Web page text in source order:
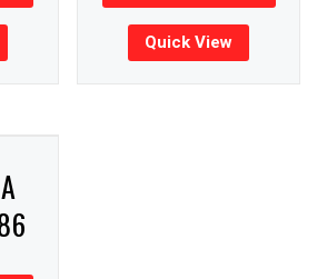
Quick View